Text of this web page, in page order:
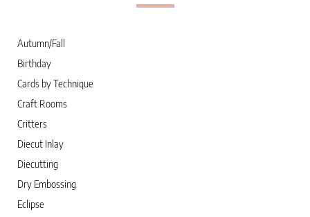
Autumn/Fall
Birthday
Cards by Technique
Craft Rooms
Critters
Diecut Inlay
Diecutting
Dry Embossing
Eclipse